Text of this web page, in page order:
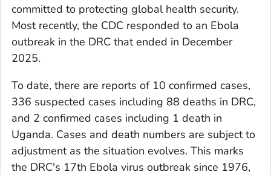
committed to protecting global health security.
Most recently, the CDC responded to an Ebola
outbreak in the DRC that ended in December
2025.
To date, there are reports of 10 confirmed cases,
336 suspected cases including 88 deaths in DRC,
and 2 confirmed cases including 1 death in
Uganda. Cases and death numbers are subject to
adjustment as the situation evolves. This marks
the DRC's 17th Ebola virus outbreak since 1976,